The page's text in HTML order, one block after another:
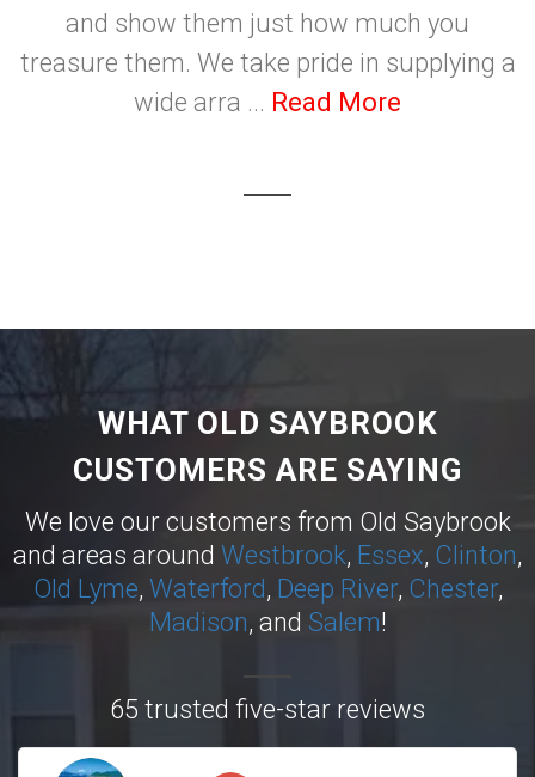
and show them just how much you
treasure them. We take pride in supplying a
wide arra ... Read More
WHAT OLD SAYBROOK
CUSTOMERS ARE SAYING
We love our customers from Old Saybrook
and areas around Westbrook, Essex, Clinton,
Old Lyme, Waterford, Deep River, Chester,
Madison, and Salem!
65 trusted five-star reviews